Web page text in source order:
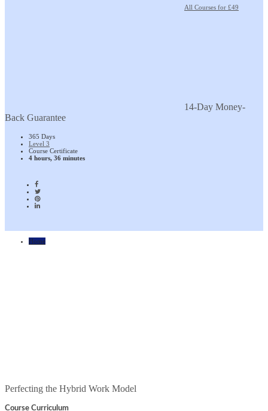
All Courses for £49
14-Day Money-
Back Guarantee
365 Days
Level 3
Course Certificate
4 hours, 36 minutes
Home
Perfecting the Hybrid Work Model
Course Curriculum